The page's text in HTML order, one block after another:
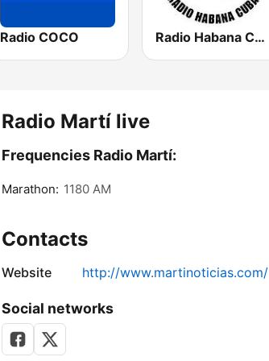
Radio COCO Radio Habana Cuba
Radio Martí live
Frequencies Radio Martí:
Marathon: 1180 AM
Contacts
Website http://www.martinoticias.com/
Social networks